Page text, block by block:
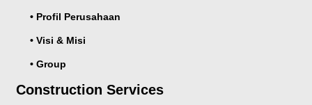
• Profil Perusahaan
• Visi & Misi
• Group
Construction Services